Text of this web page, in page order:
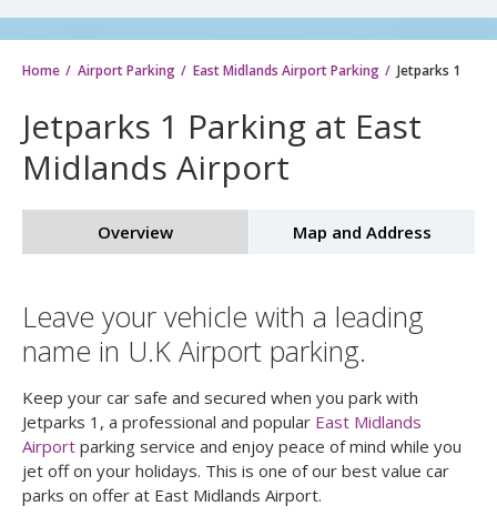
Home Airport Parking East Midlands Airport Parking Jetparks 1
Jetparks 1 Parking at East
Midlands Airport
Overview Map and Address
Leave your vehicle with a leading
name in U.K Airport parking.
Keep your car safe and secured when you park with
Jetparks 1, a professional and popular East Midlands
Airport parking service and enjoy peace of mind while you
jet off on your holidays. This is one of our best value car
parks on offer at East Midlands Airport.